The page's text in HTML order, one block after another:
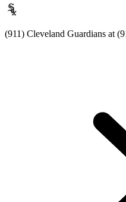
(911) Cleveland Guardians at